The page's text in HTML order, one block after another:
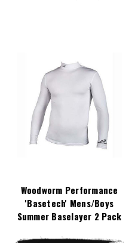
Woodworm Performance
'Basetech' Mens/Boys
Summer Baselayer 2 Pack